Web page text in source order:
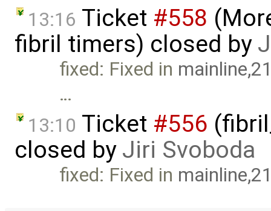
13:16 Ticket #558
fibril timers) closed by
fixed: Fixed in
…
13:10 Ticket #556
closed by Jiri Svoboda
fixed: Fixed in